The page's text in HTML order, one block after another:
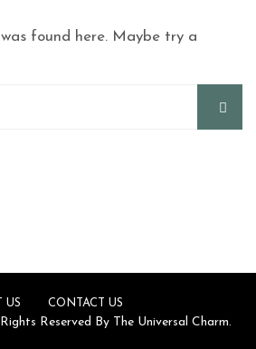
found here. Maybe try a
US CONTACT US
Reserved By The Universal Charm.